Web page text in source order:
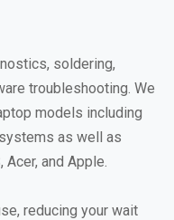
soldering,
troubleshooting. We
models including
as well as
Acer, and Apple.
reducing your wait